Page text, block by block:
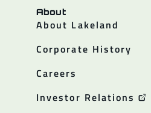
About
About Lakeland
Corporate History
Careers
Investor Relations